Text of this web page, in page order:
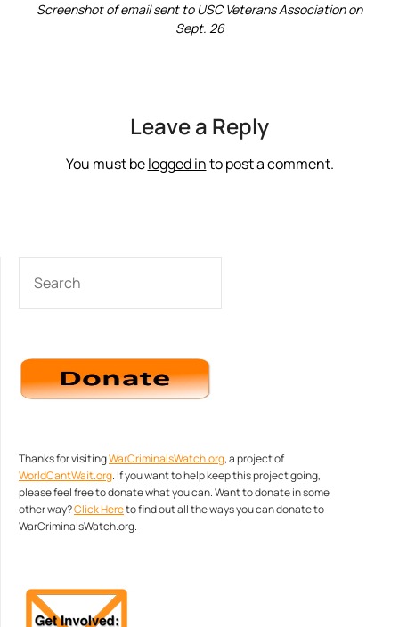
Screenshot of email sent to USC Veterans Association on
Sept. 26
Leave a Reply
You must belogged into post a comment.
Thanks for visitingWarCriminalsWatch.org, a project of
WorldCantWait.org. If you want to help keep this project going,
please feel free to donate what you can. Want to donate in some
other way?Click Hereto find out all the ways you can donate to
WarCriminalsWatch.org.